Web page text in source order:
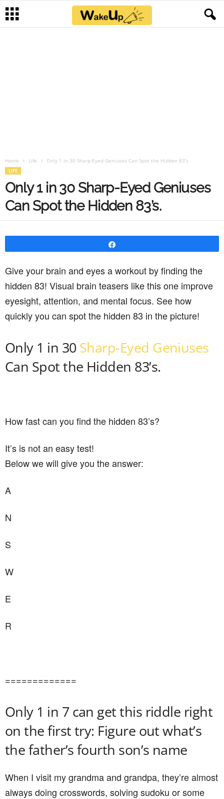
Home Life Only 1 in 30 Sharp-Eyed Geniuses Can Spot the Hidden 83’s.
LIFE
Only 1 in 30 Sharp-Eyed Geniuses
Can Spot the Hidden 83’s.
Give your brain and eyes a workout by finding the
hidden 83! Visual brain teasers like this one improve
eyesight, attention, and mental focus. See how
quickly you can spot the hidden 83 in the picture!
Only 1 in 30 Sharp-Eyed Geniuses
Can Spot the Hidden 83’s.
How fast can you find the hidden 83’s?
It’s is not an easy test!
Below we will give you the answer:
A
N
S
W
E
R
=============
Only 1 in 7 can get this riddle right
on the first try: Figure out what’s
the father’s fourth son’s name
When I visit my grandma and grandpa, they’re almost
always doing crosswords, solving sudoku or some